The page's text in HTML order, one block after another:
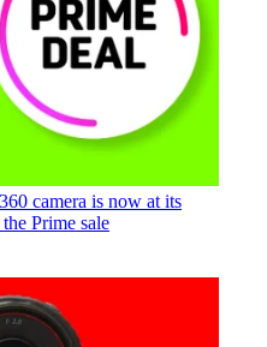
camera is now at its
Prime sale